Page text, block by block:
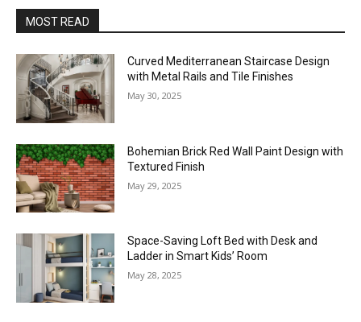
MOST READ
Curved Mediterranean Staircase Design
with Metal Rails and Tile Finishes
May 30, 2025
Bohemian Brick Red Wall Paint Design with
Textured Finish
May 29, 2025
Space-Saving Loft Bed with Desk and
Ladder in Smart Kids’ Room
May 28, 2025